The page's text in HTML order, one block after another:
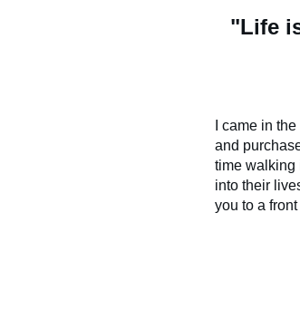
"Life
I came in
and
time walking
into their
you to a